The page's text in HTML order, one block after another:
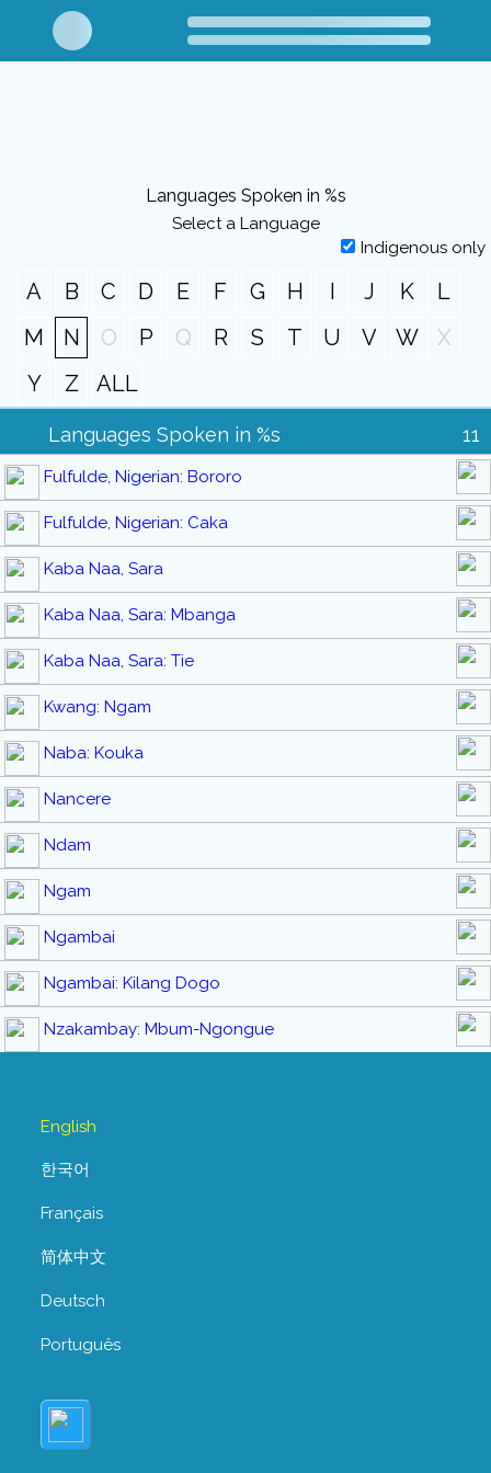
Languages Spoken in %s
Select a Language
Indigenous only
A B C D E F G H I J K
L
M
N O P Q R S T U V W
X
Y
Z ALL
Languages Spoken in %s 11
Fulfulde, Nigerian: Bororo
Fulfulde, Nigerian: Caka
Kaba Naa, Sara
Kaba Naa, Sara: Mbanga
Kaba Naa, Sara: Tie
Kwang: Ngam
Naba: Kouka
Nancere
Ndam
Ngam
Ngambai
Ngambai: Kilang Dogo
Nzakambay: Mbum-Ngongue
English
한국어
Français
简体中文
Deutsch
Português